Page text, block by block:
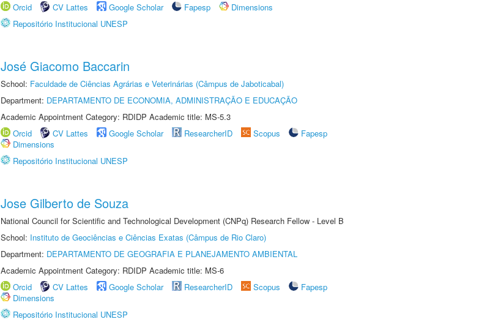
Orcid
CV Lattes Google Scholar Fapesp
Dimensions
Repositório Institucional UNESP
José Giacomo Baccarin
School: Faculdade de Ciências Agrárias e Veterinárias (Câmpus de Jaboticabal)
Department: DEPARTAMENTO DE ECONOMIA, ADMINISTRAÇÃO E EDUCAÇÃO
Academic Appointment Category: RDIDP Academic title: MS-5.3
Orcid
CV Lattes Google Scholar ResearcherID Scopus
Fapesp
Dimensions
Repositório Institucional UNESP
Jose Gilberto de Souza
National Council for Scientific and Technological Development (CNPq) Research Fellow - Level B
School: Instituto de Geociências e Ciências Exatas (Câmpus de Rio Claro)
Department: DEPARTAMENTO DE GEOGRAFIA E PLANEJAMENTO AMBIENTAL
Academic Appointment Category: RDIDP Academic title: MS-6
Orcid
CV Lattes Google Scholar ResearcherID Scopus
Fapesp
Dimensions
Repositório Institucional UNESP